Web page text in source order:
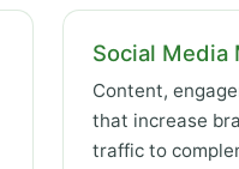
Social Media
Content,
that increase
traffic to